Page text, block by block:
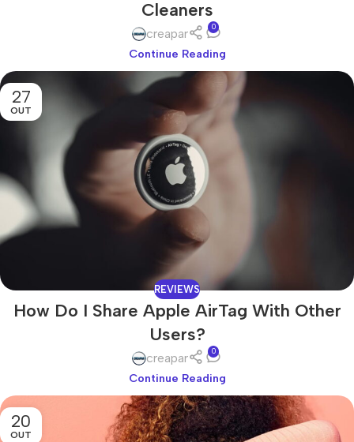
Cleaners
creapar 0
Continue Reading
27
OUT
REVIEWS
How Do I Share Apple AirTag With Other
Users?
creapar 0
Continue Reading
20
OUT